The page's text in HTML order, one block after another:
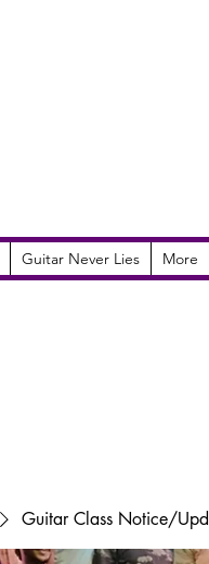
Guitar Never Lies More
Guitar Class Notice/